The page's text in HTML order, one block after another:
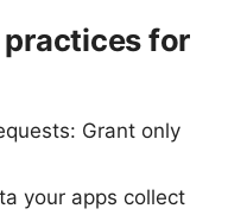
for
Grant only
your apps collect